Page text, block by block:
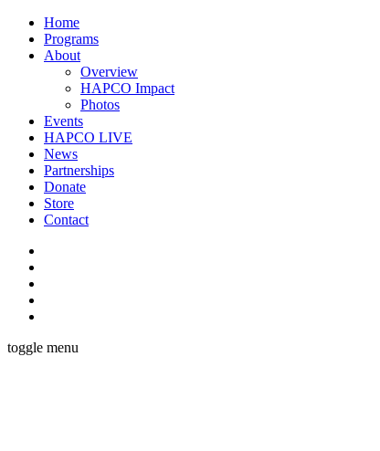
Home
Programs
About
Overview
HAPCO Impact
Photos
Events
HAPCO LIVE
News
Partnerships
Donate
Store
Contact
toggle menu